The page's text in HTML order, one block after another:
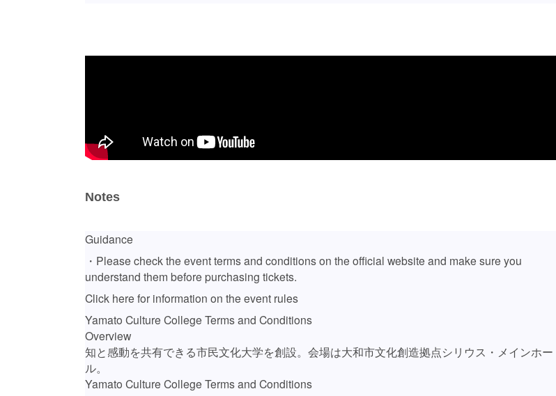
Notes
Guidance
・Please check the event terms and conditions on the official website and make sure you
understand them before purchasing tickets.
Click here for information on the event rules
Yamato Culture College Terms and Conditions
Overview
知と感動を共有できる市民文化大学を創設。会場は大和市文化創造拠点シリウス・メインホー
ル。
Yamato Culture College Terms and Conditions